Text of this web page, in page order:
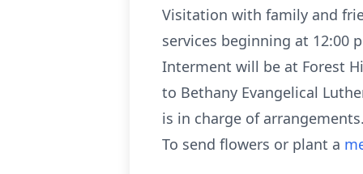
Visitation with family and
services beginning at 12:00
Interment will be at Forest
to Bethany Evangelical
is in charge of
To send flowers or plant a